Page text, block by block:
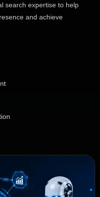
search expertise to help
and achieve